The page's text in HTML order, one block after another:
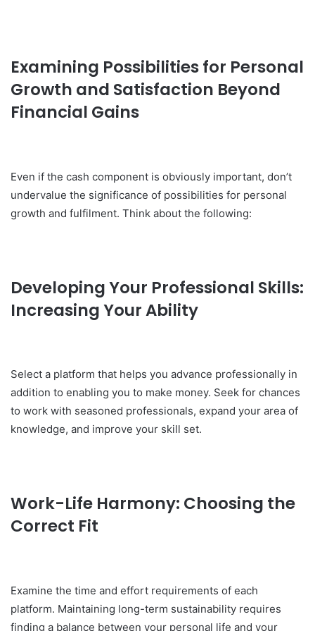
Examining Possibilities for Personal
Growth and Satisfaction Beyond
Financial Gains
Even if the cash component is obviously important, don’t
undervalue the significance of possibilities for personal
growth and fulfilment. Think about the following:
Developing Your Professional Skills:
Increasing Your Ability
Select a platform that helps you advance professionally in
addition to enabling you to make money. Seek for chances
to work with seasoned professionals, expand your area of
knowledge, and improve your skill set.
Work-Life Harmony: Choosing the
Correct Fit
Examine the time and effort requirements of each
platform. Maintaining long-term sustainability requires
finding a balance between your personal life and your